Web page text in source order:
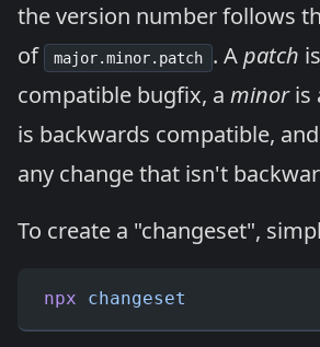
the version number follows
of
major.minor.patch . Apatch
compatible bugfix, a minoris
is backwards compatible,
any change that isn't
To create a "changeset",
npx changeset